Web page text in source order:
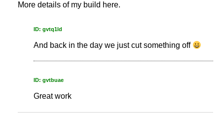
More details of my build here.
ID: gvtq1ld
And back in the day we just cut something off
ID: gvtbuae
Great work